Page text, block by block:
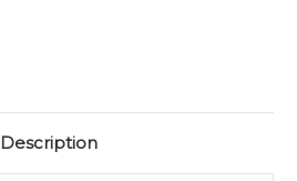
Description